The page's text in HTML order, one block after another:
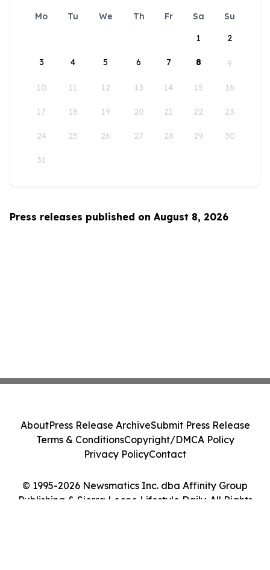
Mo Tu We Th Fr Sa
Su
1
2
3 4 5 6 7 8 9
10 11 12 13 14 15 16
17 18 19 20 21 22 23
24 25 26 27 28 29 30
31
Press releases published on August 8, 2026
© 1995-2026 Newsmatics Inc. dba Affinity Group
Publishing & Sierra Leone Lifestyle Daily. All Rights
AboutPress Release ArchiveSubmit Press Release
Terms & ConditionsCopyright/DMCA Policy
Privacy PolicyContact